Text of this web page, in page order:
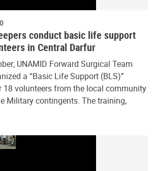
conduct basic life support
in Central Darfur
UNAMID Forward Surgical Team
a “Basic Life Support (BLS)’’
18 volunteers from the local community
Military contingents. The training,